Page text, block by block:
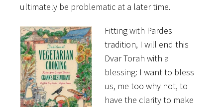
ultimately be problematic at a later time.
Fitting with Pardes
tradition, I will end this
Dvar Torah with a
blessing: I want to bless
us, me too why not, to
have the clarity to make